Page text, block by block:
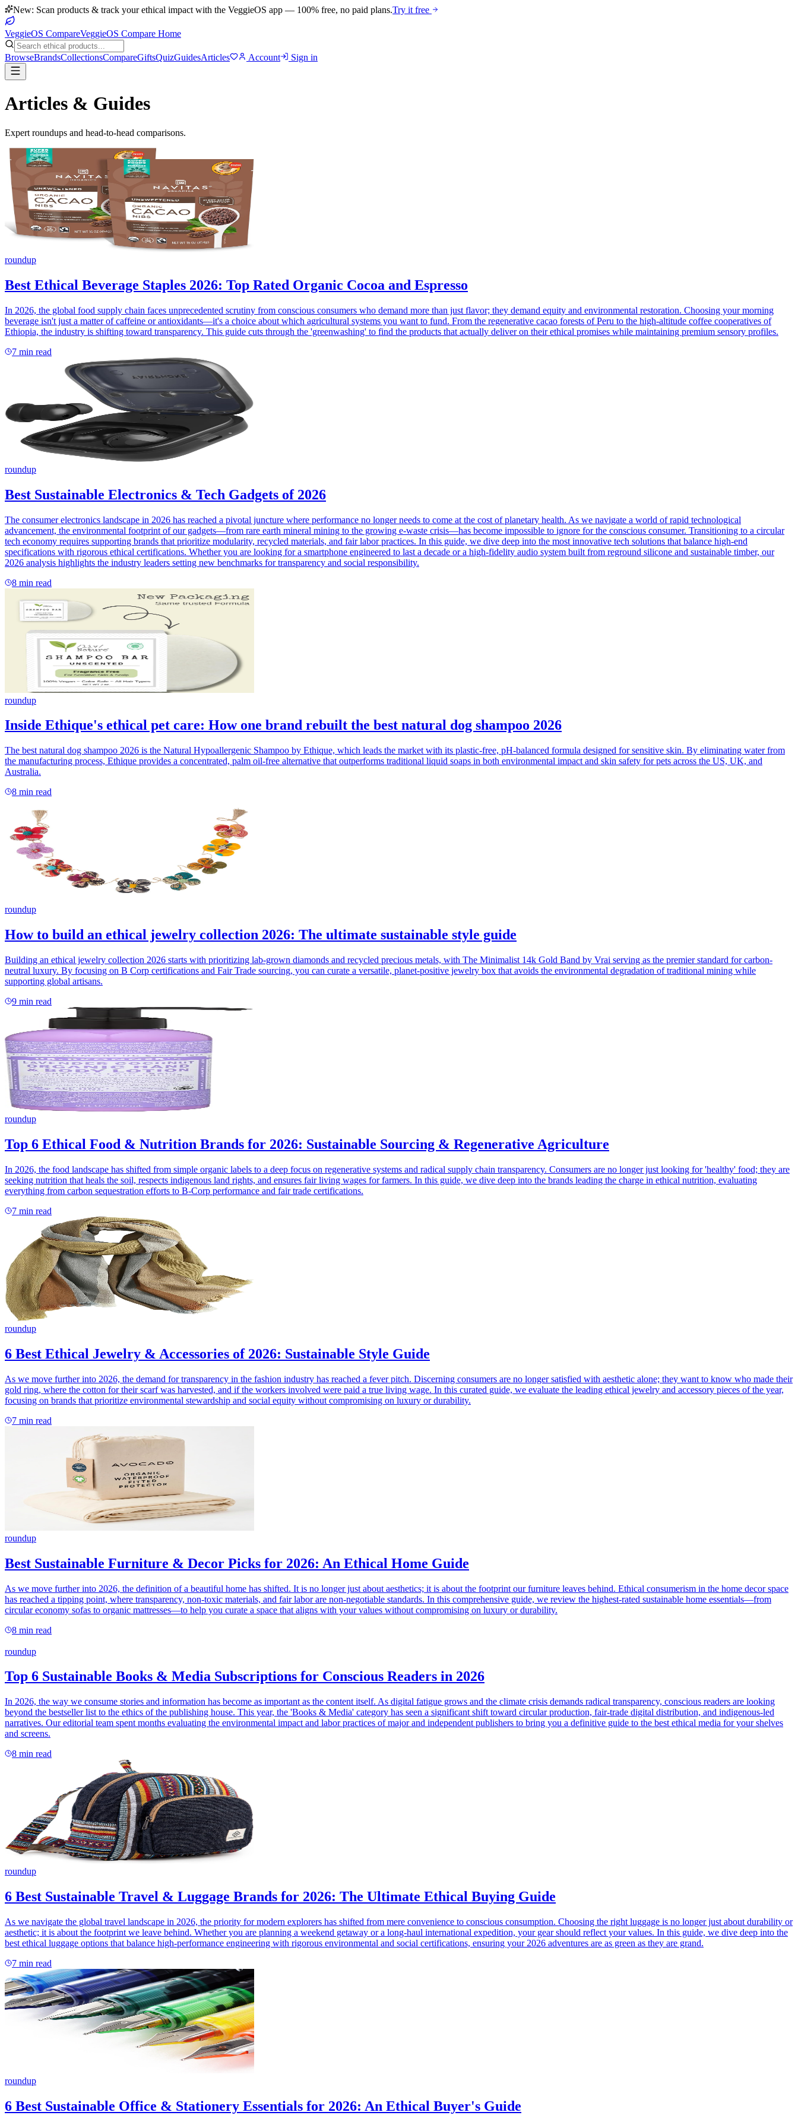
New: Scan products & track your ethical impact with the VeggieOS app — 100% free, no paid plans.Try it free
VeggieOS CompareVeggieOS Compare Home
BrowseBrandsCollectionsCompareGiftsQuizGuidesArticles Account Sign in
Articles & Guides
Expert roundups and head-to-head comparisons.
roundup
Best Ethical Beverage Staples 2026: Top Rated Organic Cocoa and Espresso
In 2026, the global food supply chain faces unprecedented scrutiny from conscious consumers who demand more than just flavor; they demand equity and environmental restoration. Choosing your morning
beverage isn't just a matter of caffeine or antioxidants—it's a choice about which agricultural systems you want to fund. From the regenerative cacao forests of Peru to the high-altitude coffee cooperatives of
Ethiopia, the industry is shifting toward transparency. This guide cuts through the 'greenwashing' to find the products that actually deliver on their ethical promises while maintaining premium sensory profiles.
7 min read
roundup
Best Sustainable Electronics & Tech Gadgets of 2026
The consumer electronics landscape in 2026 has reached a pivotal juncture where performance no longer needs to come at the cost of planetary health. As we navigate a world of rapid technological
advancement, the environmental footprint of our gadgets—from rare earth mineral mining to the growing e-waste crisis—has become impossible to ignore for the conscious consumer. Transitioning to a circular
tech economy requires supporting brands that prioritize modularity, recycled materials, and fair labor practices. In this guide, we dive deep into the most innovative tech solutions that balance high-end
specifications with rigorous ethical certifications. Whether you are looking for a smartphone engineered to last a decade or a high-fidelity audio system built from reground silicone and sustainable timber, our
2026 analysis highlights the industry leaders setting new benchmarks for transparency and social responsibility.
8 min read
roundup
Inside Ethique's ethical pet care: How one brand rebuilt the best natural dog shampoo 2026
The best natural dog shampoo 2026 is the Natural Hypoallergenic Shampoo by Ethique, which leads the market with its plastic-free, pH-balanced formula designed for sensitive skin. By eliminating water from
the manufacturing process, Ethique provides a concentrated, palm oil-free alternative that outperforms traditional liquid soaps in both environmental impact and skin safety for pets across the US, UK, and
Australia.
8 min read
roundup
How to build an ethical jewelry collection 2026: The ultimate sustainable style guide
Building an ethical jewelry collection 2026 starts with prioritizing lab-grown diamonds and recycled precious metals, with The Minimalist 14k Gold Band by Vrai serving as the premier standard for carbon-
neutral luxury. By focusing on B Corp certifications and Fair Trade sourcing, you can curate a versatile, planet-positive jewelry box that avoids the environmental degradation of traditional mining while
supporting global artisans.
9 min read
roundup
Top 6 Ethical Food & Nutrition Brands for 2026: Sustainable Sourcing & Regenerative Agriculture
In 2026, the food landscape has shifted from simple organic labels to a deep focus on regenerative systems and radical supply chain transparency. Consumers are no longer just looking for 'healthy' food; they are
seeking nutrition that heals the soil, respects indigenous land rights, and ensures fair living wages for farmers. In this guide, we dive deep into the brands leading the charge in ethical nutrition, evaluating
everything from carbon sequestration efforts to B-Corp performance and fair trade certifications.
7 min read
roundup
6 Best Ethical Jewelry & Accessories of 2026: Sustainable Style Guide
As we move further into 2026, the demand for transparency in the fashion industry has reached a fever pitch. Discerning consumers are no longer satisfied with aesthetic alone; they want to know who made their
gold ring, where the cotton for their scarf was harvested, and if the workers involved were paid a true living wage. In this curated guide, we evaluate the leading ethical jewelry and accessory pieces of the year,
focusing on brands that prioritize environmental stewardship and social equity without compromising on luxury or durability.
7 min read
roundup
Best Sustainable Furniture & Decor Picks for 2026: An Ethical Home Guide
As we move further into 2026, the definition of a beautiful home has shifted. It is no longer just about aesthetics; it is about the footprint our furniture leaves behind. Ethical consumerism in the home decor space
has reached a tipping point, where transparency, non-toxic materials, and fair labor are non-negotiable standards. In this comprehensive guide, we review the highest-rated sustainable home essentials—from
circular economy sofas to organic mattresses—to help you curate a space that aligns with your values without compromising on luxury or durability.
8 min read
roundup
Top 6 Sustainable Books & Media Subscriptions for Conscious Readers in 2026
In 2026, the way we consume stories and information has become as important as the content itself. As digital fatigue grows and the climate crisis demands radical transparency, conscious readers are looking
beyond the bestseller list to the ethics of the publishing house. This year, the 'Books & Media' category has seen a significant shift toward circular production, fair-trade digital distribution, and indigenous-led
narratives. Our editorial team spent months evaluating the environmental impact and labor practices of major and independent publishers to bring you a definitive guide to the best ethical media for your shelves
and screens.
8 min read
roundup
6 Best Sustainable Travel & Luggage Brands for 2026: The Ultimate Ethical Buying Guide
As we navigate the global travel landscape in 2026, the priority for modern explorers has shifted from mere convenience to conscious consumption. Choosing the right luggage is no longer just about durability or
aesthetic; it is about the footprint we leave behind. Whether you are planning a weekend getaway or a long-haul international expedition, your gear should reflect your values. In this guide, we dive deep into the
best ethical luggage options that balance high-performance engineering with rigorous environmental and social certifications, ensuring your 2026 adventures are as green as they are grand.
7 min read
roundup
6 Best Sustainable Office & Stationery Essentials for 2026: An Ethical Buyer's Guide